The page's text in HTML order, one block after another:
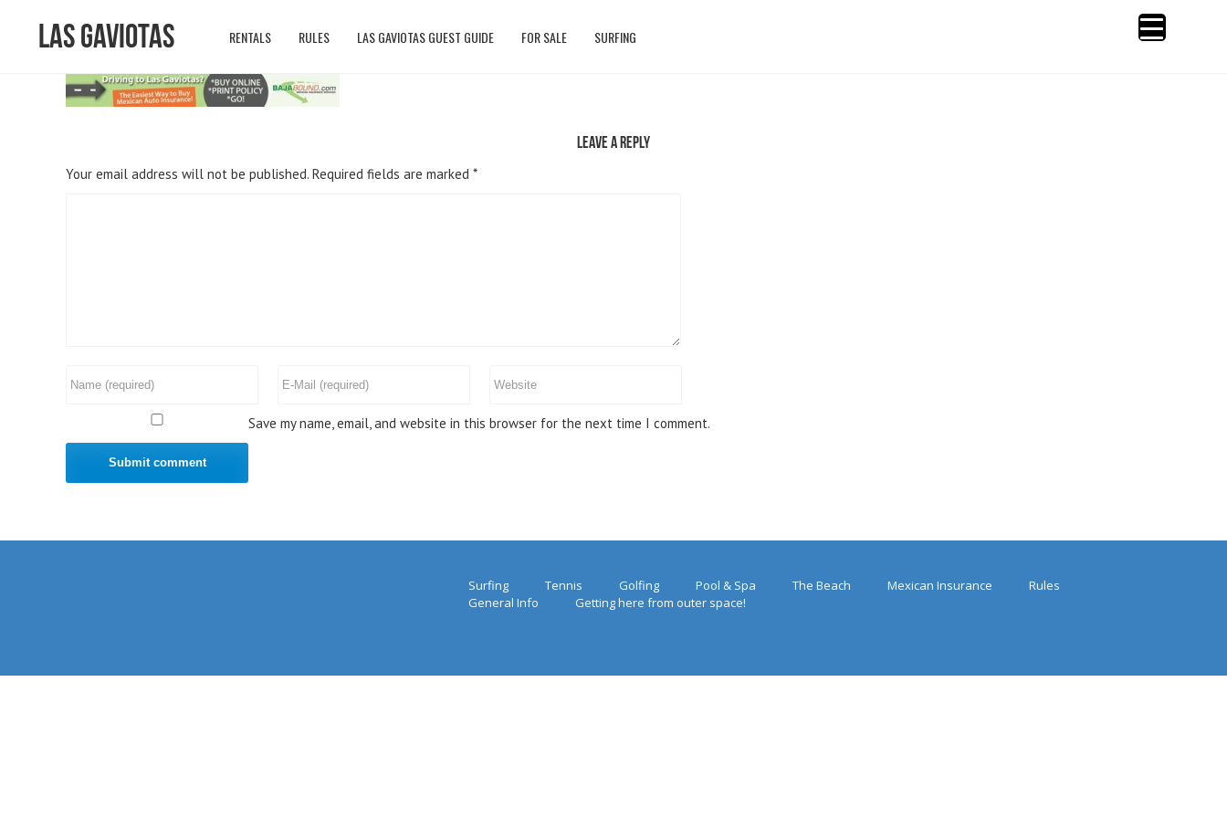
Las Gaviotas RENTALS RULES LAS GAVIOTAS GUEST GUIDE FOR SALE SURFING
Leave a reply
Your email address will not be published. Required fields are marked *
Save my name, email, and website in this browser for the next time I comment.
Surfing Tennis Golfing Pool & Spa The Beach Mexican Insurance
Rules
General Info
Getting here from outer space!